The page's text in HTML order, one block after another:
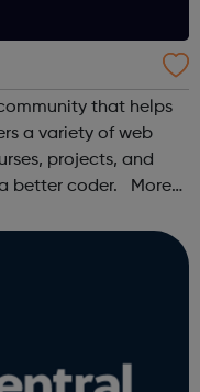
that helps
a variety of web
projects, and
better coder. More